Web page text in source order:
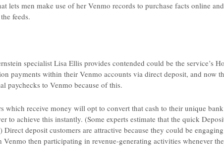
lets men make use of her Venmo records to purchase facts online
feeds.
specialist Lisa Ellis provides contended could be the service’s
payments within their Venmo accounts via direct deposit, and now
paychecks to Venmo because of this.
which receive money will opt to convert that cash to their unique
to achieve this instantly. (Some experts estimate that the quick
Direct deposit customers are attractive because they could be
then participating in revenue-generating activities whenever